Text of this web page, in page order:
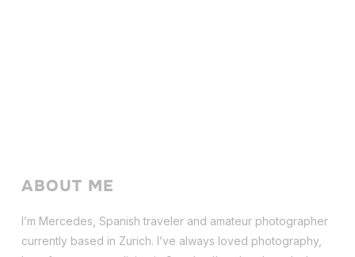
ABOUT ME
I’m Mercedes, Spanish traveler and amateur photographer
currently based in Zurich. I’ve always loved photography,